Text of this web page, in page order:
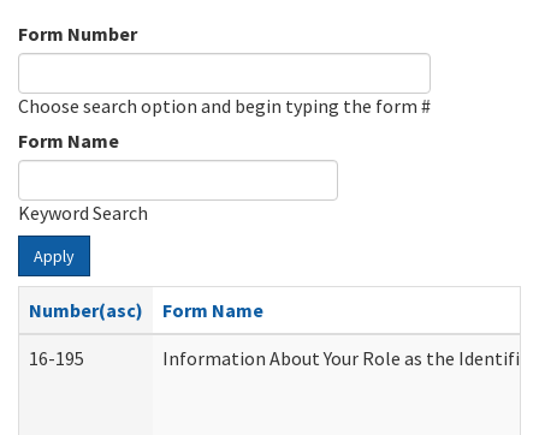
Form Number
Choose search option and begin typing the form #
Form Name
Keyword Search
Apply
Number(asc)
Form Name
16-195
Information About Your Role as the